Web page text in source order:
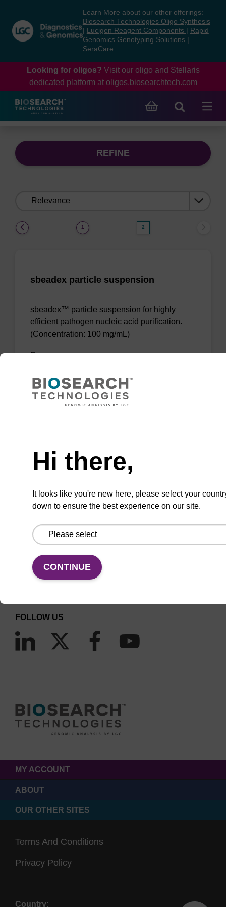
content
navigation
menu
Learn More about our other offerings:
Biosearch Technologies Oligo Synthesis
Lucigen Reagent Components
Rapid
Genomics Genotyping Solutions
SeraCare
Looking for oligos? Visit our oligo and Stellaris
dedicated platform at oligos.biosearchtech.com
REFINE
1 2
sbeadex particle suspension
sbeadex™ particle suspension for highly
efficient pathogen nucleic acid purification.
(Concentration: 100 mg/mL)
From
VIEW
Hi there,
It looks like you're new here, please select your
down to ensure the best experience on our site.
CONTINUE
CONNECT WITH US
Email us
Contact by phone
FOLLOW US
MY ACCOUNT
ABOUT
OUR OTHER SITES
Terms And Conditions
Privacy Policy
Country: